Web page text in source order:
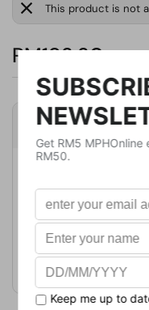
This product is not
RM193.30
Product Details
Format
Weight
No. of Pages